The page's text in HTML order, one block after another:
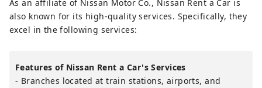
As an affiliate of Nissan Motor Co., Nissan Rent a Car is
also known for its high-quality services. Specifically, they
excel in the following services:
Features of Nissan Rent a Car's Services
- Branches located at train stations, airports, and